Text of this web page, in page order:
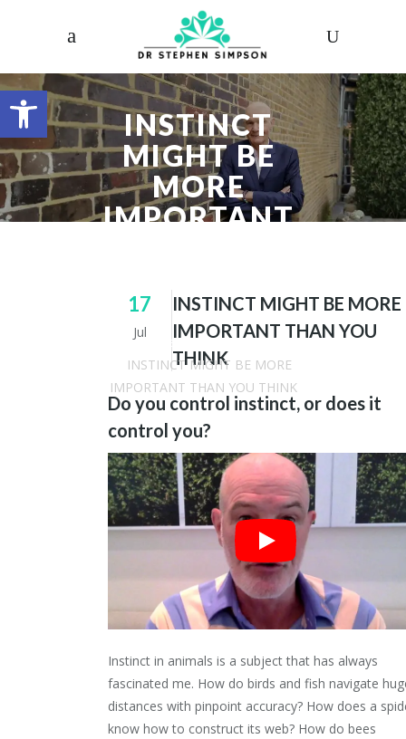
Open toolbar
INSTINCT
MIGHT BE
MORE
IMPORTANT
Dr. Stephen Simpson/ Articles
INSTINCT MIGHT BE MORE
IMPORTANT THAN YOU THINK
17
Jul
INSTINCT MIGHT BE MORE
IMPORTANT THAN YOU
THINK
Do you control instinct, or does it
control you?
Instinct in animals is a subject that has always
fascinated me. How do birds and fish navigate
distances with pinpoint accuracy? How does a
know how to construct its web? How do bees